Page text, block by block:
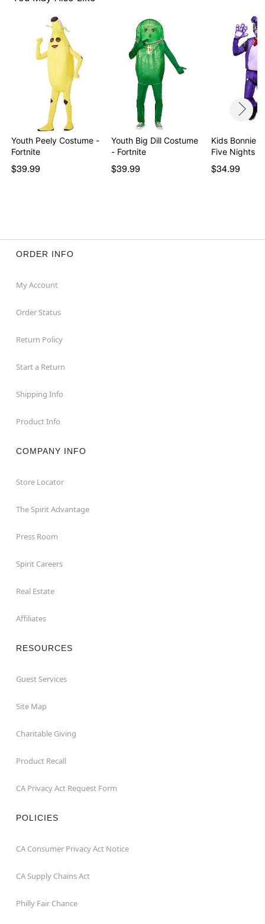
Item# 01631795
Youth Peely Costume -
Fortnite
$39.99
Youth Big Dill Costume
- Fortnite
$39.99
Kids Bonnie
Five Nights
$34.99
ORDER INFO
My Account
Order Status
Return Policy
Start a Return
Shipping Info
Product Info
COMPANY INFO
Store Locator
The Spirit Advantage
Press Room
Spirit Careers
Real Estate
Affiliates
RESOURCES
Guest Services
Site Map
Charitable Giving
Product Recall
CA Privacy Act Request Form
POLICIES
CA Consumer Privacy Act Notice
CA Supply Chains Act
Philly Fair Chance